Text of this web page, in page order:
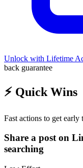
Unlock with Lifetime
back guarantee
⚡ Quick Wins
Fast actions to get early
Share a post on
searching